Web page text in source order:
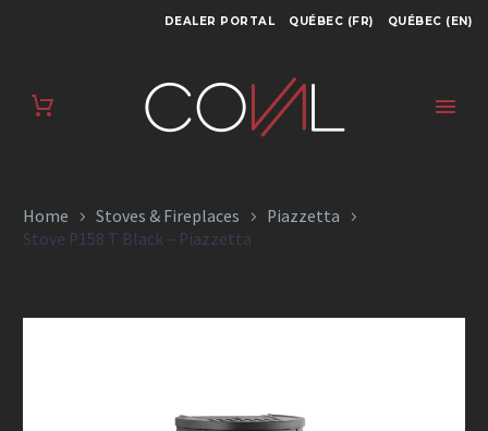
DEALER PORTAL QUÉBEC (FR) QUÉBEC (EN)
STOVE P158 T BLACK
– PIAZZETTA
Home Stoves & Fireplaces
Piazzetta
Stove P158 T Black – Piazzetta